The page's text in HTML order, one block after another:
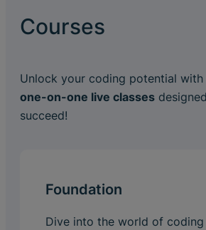
Courses
Unlock your coding potential with
one-on-one live classes
succeed!
Foundation
Dive into the world of